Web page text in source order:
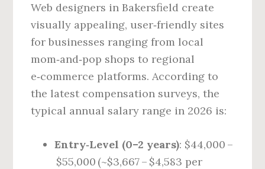
Web designers in Bakersfield create
visually appealing, user‑friendly sites
for businesses ranging from local
mom‑and‑pop shops to regional
e‑commerce platforms. According to
the latest compensation surveys, the
typical annual salary range in 2026 is:
Entry‑Level (0–2 years): $44,000 –
$55,000 (~$3,667 – $4,583 per